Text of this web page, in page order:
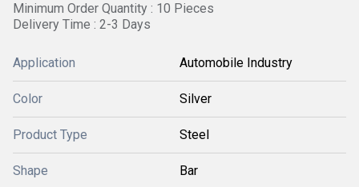
Minimum Order Quantity : 10 Pieces
Delivery Time : 2-3 Days
Application Automobile Industry
Color Silver
Product Type Steel
Shape Bar